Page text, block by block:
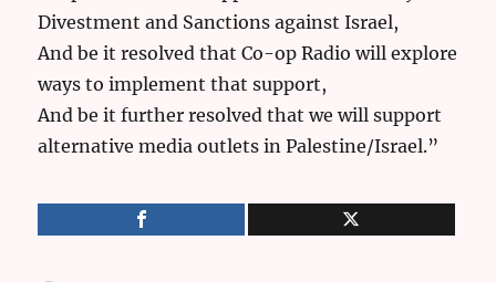
Divestment and Sanctions against Israel,
And be it resolved that Co-op Radio will explore
ways to implement that support,
And be it further resolved that we will support
alternative media outlets in Palestine/Israel.”